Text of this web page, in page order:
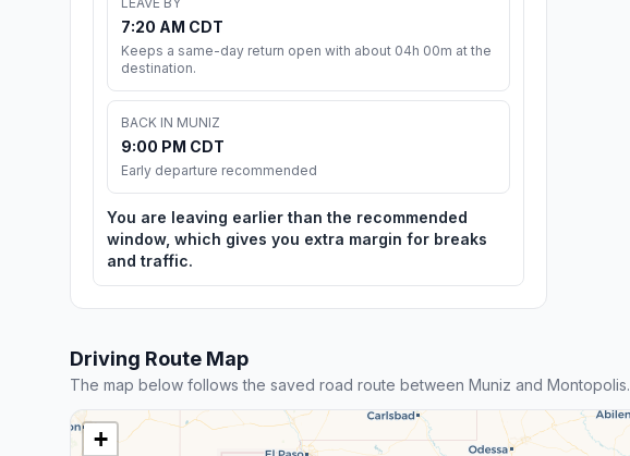
7:20 AM CDT
Keeps a same-day return open with about 04h 00m at the
destination.
BACK IN MUNIZ
9:00 PM CDT
Early departure recommended
You are leaving earlier than the recommended
window, which gives you extra margin for breaks
and traffic.
Driving Route Map
The map below follows the saved road route between Muniz and Montopolis.
+